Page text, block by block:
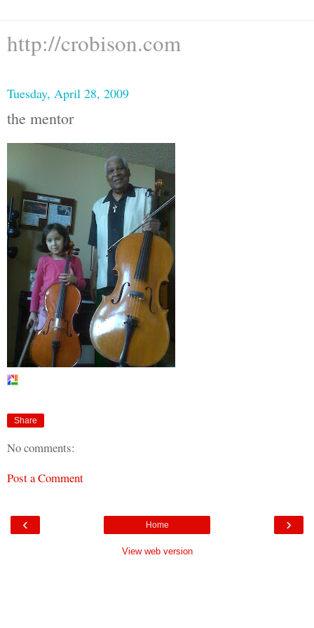
http://crobison.com
Tuesday, April 28, 2009
the mentor
Share
No comments:
Post a Comment
‹ ›
Home
View web version